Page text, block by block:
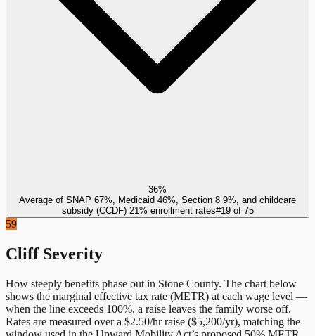
36%
Average of SNAP 67%, Medicaid 46%, Section 8 9%, and childcare
subsidy (CCDF) 21% enrollment rates#19of 75
59
Cliff Severity
How steeply benefits phase out in Stone County. The chart below
shows the marginal effective tax rate (METR) at each wage level —
when the line exceeds 100%, a raise leaves the family worse off.
Rates are measured over a $2.50/hr raise ($5,200/yr), matching the